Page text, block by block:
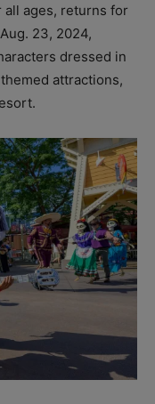
ages, returns for
23, 2024,
dressed in
attractions,